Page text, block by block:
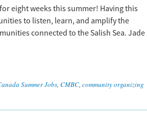
eight weeks this summer! Having this
to listen, learn, and amplify the
connected to the Salish Sea. Jade
Summer Jobs, CMBC, community organizing